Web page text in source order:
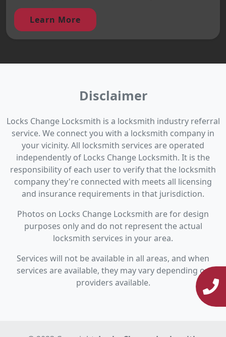
Learn More
Disclaimer
Locks Change Locksmith is a locksmith industry referral
service. We connect you with a locksmith company in
your vicinity. All locksmith services are operated
independently of Locks Change Locksmith. It is the
responsibility of each user to verify that the locksmith
company they're connected with meets all licensing
and insurance requirements in that jurisdiction.
Photos on Locks Change Locksmith are for design
purposes only and do not represent the actual
locksmith services in your area.
Services will not be available in all areas, and when
services are available, they may vary depending on
providers available.